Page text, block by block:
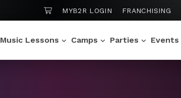
SHOPPING CART
MYB2R LOGIN FRANCHISING
Music Lessons Camps Parties Events